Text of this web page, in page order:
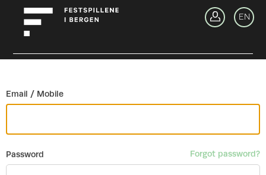
EN
Email / Mobile
Password Forgot password?